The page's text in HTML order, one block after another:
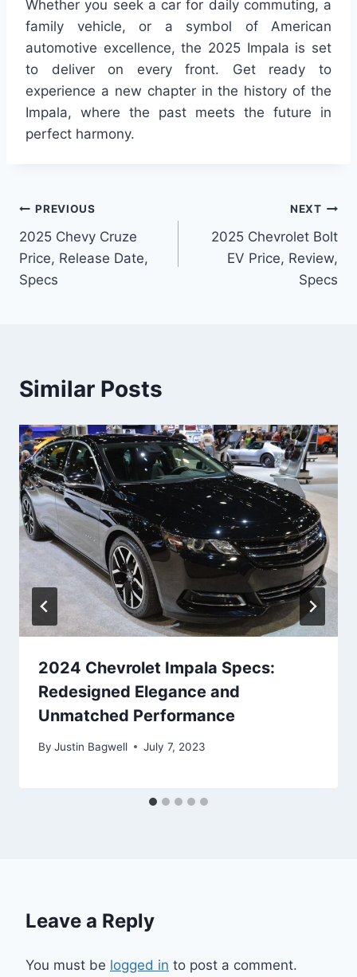
Whether you seek a car for daily commuting, a
family vehicle, or a symbol of American
automotive excellence, the 2025 Impala is set
to deliver on every front. Get ready to
experience a new chapter in the history of the
Impala, where the past meets the future in
perfect harmony.
Post
navigation
PREVIOUS
2025 Chevy Cruze
Price, Release Date,
Specs
NEXT
2025 Chevrolet Bolt
EV Price, Review,
Specs
Similar Posts
2024 Chevrolet Impala Specs:
Redesigned Elegance and
Unmatched Performance
By Justin Bagwell July 7, 2023
Leave a Reply
You must be logged in to post a comment.